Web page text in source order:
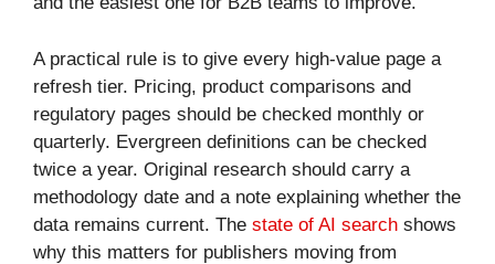
A practical rule is to give every high-value page a
refresh tier. Pricing, product comparisons and
regulatory pages should be checked monthly or
quarterly. Evergreen definitions can be checked
twice a year. Original research should carry a
methodology date and a note explaining whether the
data remains current. The state of AI search shows
why this matters for publishers moving from